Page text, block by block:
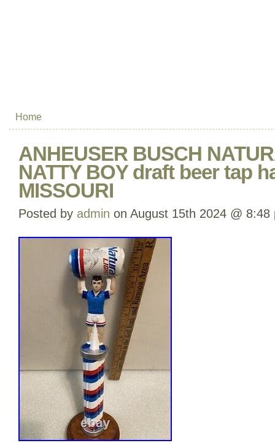
Home
ANHEUSER BUSCH
NATTY BOY draft beer tap
MISSOURI
Posted by admin on August 15th 2024 @ 8:48